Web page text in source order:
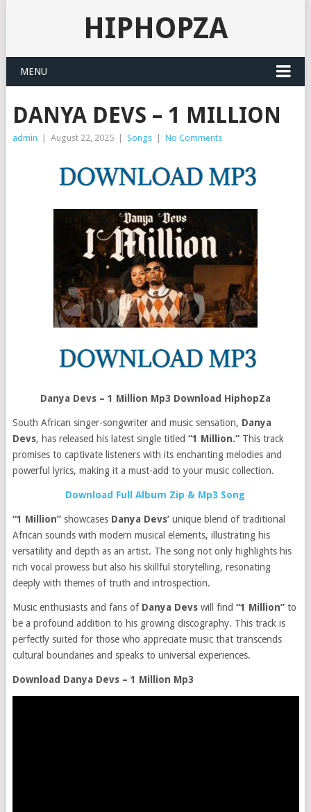
HIPHOPZA
MENU
DANYA DEVS – 1 MILLION
admin August 22, 2025 Songs No Comments
Danya Devs – 1 Million Mp3 Download HiphopZa
South African singer-songwriter and music sensation, Danya
Devs, has released his latest single titled “1 Million.”This track
promises to captivate listeners with its enchanting melodies and
powerful lyrics, making it a must-add to your music collection.
Download Full Album Zip & Mp3 Song
“1 Million”showcases Danya Devs’ unique blend of traditional
African sounds with modern musical elements, illustrating his
versatility and depth as an artist. The song not only highlights his
rich vocal prowess but also his skillful storytelling, resonating
deeply with themes of truth and introspection.
Music enthusiasts and fans of Danya Devs will find “1 Million”to
be a profound addition to his growing discography. This track is
perfectly suited for those who appreciate music that transcends
cultural boundaries and speaks to universal experiences.
Download Danya Devs – 1 Million Mp3